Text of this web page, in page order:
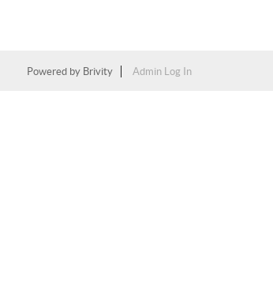
Powered by Brivity Admin Log In